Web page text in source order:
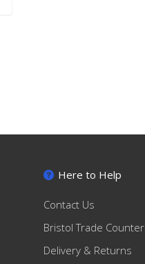
Here to Help
Contact Us
Bristol Trade Counter
Delivery & Returns